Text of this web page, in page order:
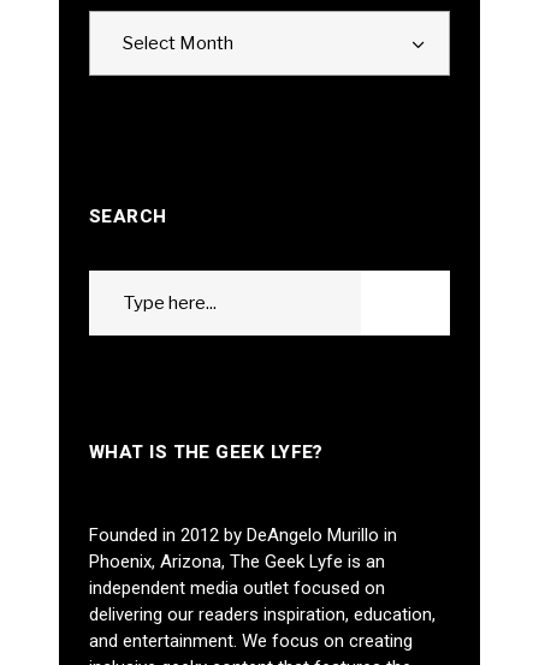
Select Month
SEARCH
WHAT IS THE GEEK LYFE?
Founded in 2012 by DeAngelo Murillo in
Phoenix, Arizona, The Geek Lyfe is an
independent media outlet focused on
delivering our readers inspiration, education,
and entertainment. We focus on creating